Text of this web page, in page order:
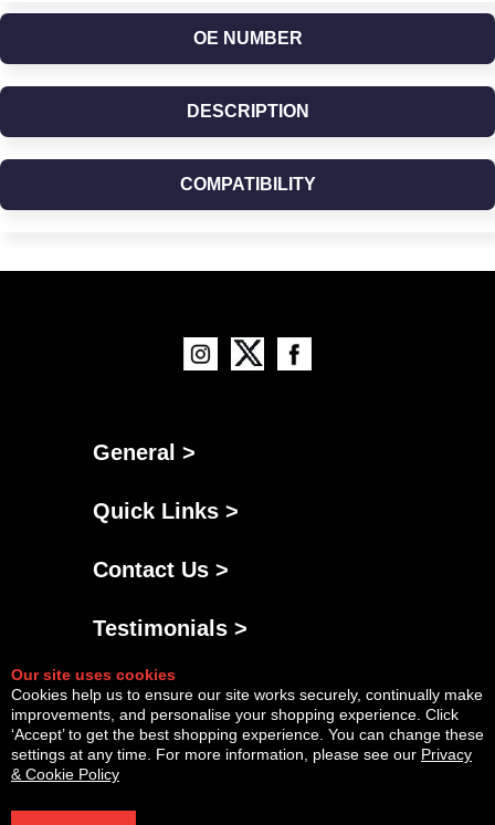
OE NUMBER
DESCRIPTION
COMPATIBILITY
General >
Quick Links >
Contact Us >
Testimonials >
Our site uses cookies
Cookies help us to ensure our site works securely, continually make
improvements, and personalise your shopping experience. Click
‘Accept’ to get the best shopping experience. You can change these
settings at any time. For more information, please see our Privacy
& Cookie Policy